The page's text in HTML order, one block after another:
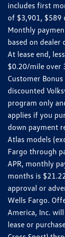
includes first
of $3,901, $589
Monthly
based on
At lease end,
$0.20/mile over
Customer
discounted
program only
applies if you
down payment
Atlas models
Fargo through
APR, monthly
months is
approval or
Wells Fargo.
America, Inc.
lease or